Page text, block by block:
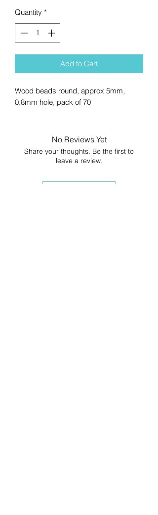
Quantity *
Add to Cart
Wood beads round, approx 5mm,
0.8mm hole, pack of 70
No Reviews Yet
Share your thoughts. Be the first to
leave a review.